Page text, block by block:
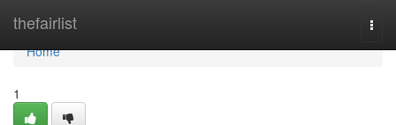
thefairlist
Home
Home
1